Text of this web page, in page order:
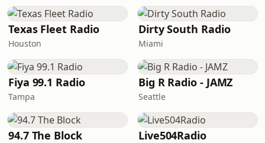
Texas Fleet Radio
Houston
Dirty South Radio
Miami
Fiya 99.1 Radio
Tampa
Big R Radio - JAMZ
Seattle
94.7 The Block Live504Radio